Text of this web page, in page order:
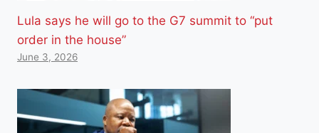
Lula says he will go to the G7 summit to “put
order in the house”
June 3, 2026